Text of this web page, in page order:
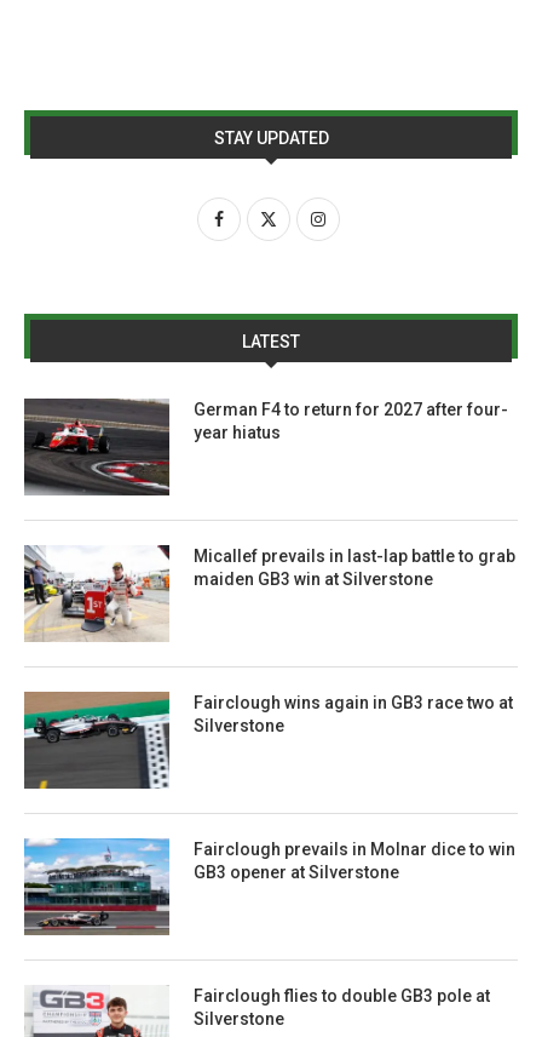
STAY UPDATED
LATEST
German F4 to return for 2027 after four-
year hiatus
Micallef prevails in last-lap battle to grab
maiden GB3 win at Silverstone
Fairclough wins again in GB3 race two at
Silverstone
Fairclough prevails in Molnar dice to win
GB3 opener at Silverstone
Fairclough flies to double GB3 pole at
Silverstone